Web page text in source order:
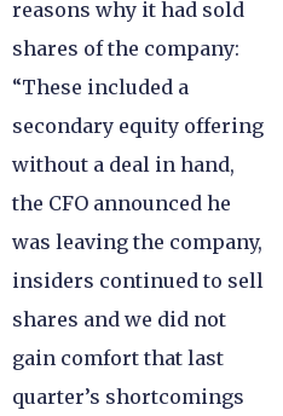
reasons why it had sold
shares of the company:
“These included a
secondary equity offering
without a deal in hand,
the CFO announced he
was leaving the company,
insiders continued to sell
shares and we did not
gain comfort that last
quarter’s shortcomings